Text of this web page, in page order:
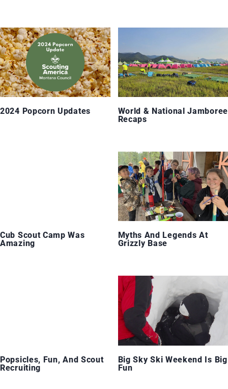
2024 Popcorn Updates
World & National Jamboree
Recaps
Cub Scout Camp Was
Amazing
Myths And Legends At
Grizzly Base
Popsicles, Fun, And Scout
Recruiting
Big Sky Ski Weekend Is Big
Fun